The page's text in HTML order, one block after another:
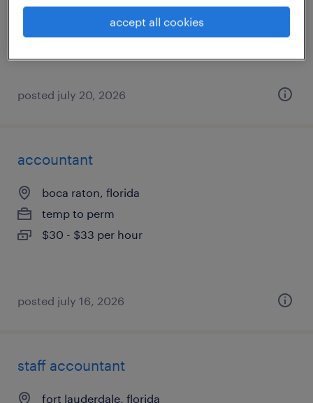
permanent
$60,000 - $70,000 per year
posted july 20, 2026
accountant
boca raton, florida
temp to perm
$30 - $33 per hour
posted july 16, 2026
staff accountant
fort lauderdale, florida
accept all cookies